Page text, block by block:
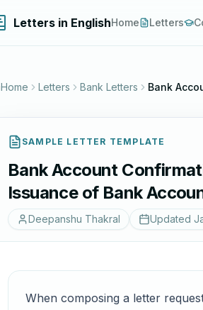
Letters in EnglishHome Letters
Home Letters Bank Letters Bank
SAMPLE LETTER TEMPLATE
Bank Account
Issuance of Bank
Deepanshu Thakral Updated
When composing a letter